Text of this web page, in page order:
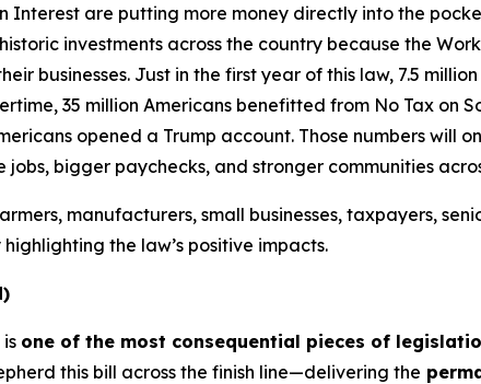
Interest are putting more money directly into the
investments across the country because the
businesses. Just in the first year of this law, 7.5
35 million Americans benefitted from No Tax on
opened a Trump account. Those numbers will
bigger paychecks, and stronger communities
manufacturers, small businesses, taxpayers,
the law’s positive impacts.
one of the most consequential pieces of
this bill across the finish line—delivering the